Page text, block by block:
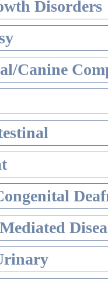
Disorders
Canine